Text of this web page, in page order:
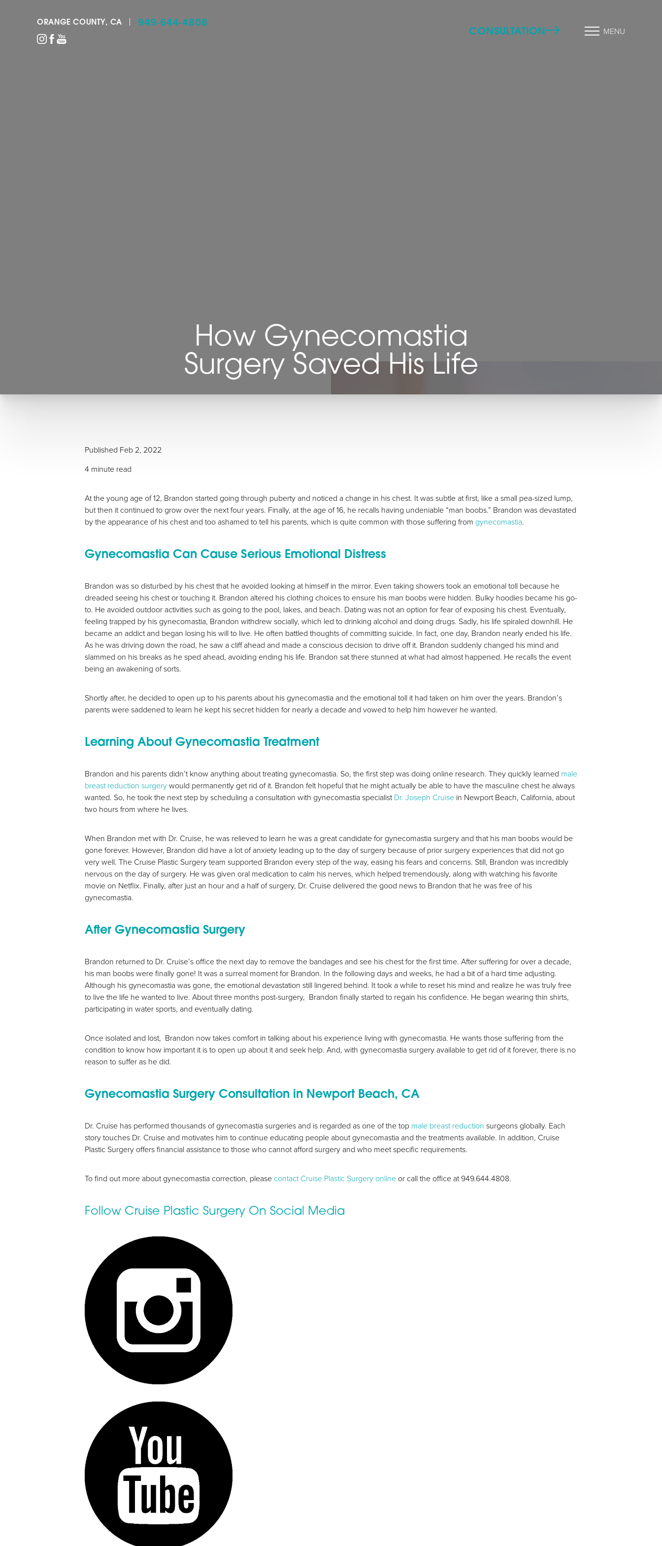
949-644-4808
ORANGE COUNTY, CA
CONSULTATION MENU
How Gynecomastia
Surgery Saved His Life
Published Feb 2, 2022
4 minute read
At the young age of 12, Brandon started going through puberty and noticed a change in his chest. It was subtle at first, like a small pea-sized lump,
but then it continued to grow over the next four years. Finally, at the age of 16, he recalls having undeniable “man boobs.” Brandon was devastated
by the appearance of his chest and too ashamed to tell his parents, which is quite common with those suffering from gynecomastia.
Gynecomastia Can Cause Serious Emotional Distress
Brandon was so disturbed by his chest that he avoided looking at himself in the mirror. Even taking showers took an emotional toll because he
dreaded seeing his chest or touching it. Brandon altered his clothing choices to ensure his man boobs were hidden. Bulky hoodies became his go-
to. He avoided outdoor activities such as going to the pool, lakes, and beach. Dating was not an option for fear of exposing his chest. Eventually,
feeling trapped by his gynecomastia, Brandon withdrew socially, which led to drinking alcohol and doing drugs. Sadly, his life spiraled downhill. He
became an addict and began losing his will to live. He often battled thoughts of committing suicide. In fact, one day, Brandon nearly ended his life.
As he was driving down the road, he saw a cliff ahead and made a conscious decision to drive off it. Brandon suddenly changed his mind and
slammed on his breaks as he sped ahead, avoiding ending his life. Brandon sat there stunned at what had almost happened. He recalls the event
being an awakening of sorts.
Shortly after, he decided to open up to his parents about his gynecomastia and the emotional toll it had taken on him over the years. Brandon’s
parents were saddened to learn he kept his secret hidden for nearly a decade and vowed to help him however he wanted.
Learning About Gynecomastia Treatment
Brandon and his parents didn’t know anything about treating gynecomastia. So, the first step was doing online research. They quickly learned male
breast reduction surgerywould permanently get rid of it. Brandon felt hopeful that he might actually be able to have the masculine chest he always
wanted. So, he took the next step by scheduling a consultation with gynecomastia specialistDr. Joseph Cruise in Newport Beach, California, about
two hours from where he lives.
When Brandon met with Dr. Cruise, he was relieved to learn he was a great candidate for gynecomastia surgery and that his man boobs would be
gone forever. However, Brandon did have a lot of anxiety leading up to the day of surgery because of prior surgery experiences that did not go
very well. The Cruise Plastic Surgery team supported Brandon every step of the way, easing his fears and concerns. Still, Brandon was incredibly
nervous on the day of surgery. He was given oral medication to calm his nerves, which helped tremendously, along with watching his favorite
movie on Netflix. Finally, after just an hour and a half of surgery, Dr. Cruise delivered the good news to Brandon that he was free of his
gynecomastia.
After Gynecomastia Surgery
Brandon returned to Dr. Cruise’s office the next day to remove the bandages and see his chest for the first time. After suffering for over a decade,
his man boobs were finally gone! It was a surreal moment for Brandon. In the following days and weeks, he had a bit of a hard time adjusting.
Although his gynecomastia was gone, the emotional devastation still lingered behind. It took a while to reset his mind and realize he was truly free
to live the life he wanted to live. About three months post-surgery, Brandon finally started to regain his confidence. He began wearing thin shirts,
participating in water sports, and eventually dating.
Once isolated and lost, Brandon now takes comfort in talking about his experience living with gynecomastia. He wants those suffering from the
condition to know how important it is to open up about it and seek help. And, with gynecomastia surgery available to get rid of it forever, there is no
reason to suffer as he did.
Gynecomastia Surgery Consultation in Newport Beach, CA
Dr. Cruise has performed thousands of gynecomastia surgeries and is regarded as one of the top male breast reduction surgeons globally. Each
story touches Dr. Cruise and motivates him to continue educating people about gynecomastia and the treatments available. In addition, Cruise
Plastic Surgery offers financial assistance to those who cannot afford surgery and who meet specific requirements.
To find out more about gynecomastia correction, please contact Cruise Plastic Surgery online or call the office at 949.644.4808.
Follow Cruise Plastic Surgery On Social Media
Accessibility Menu
↔
Text Align